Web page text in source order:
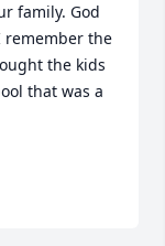
family. God
remember the
the kids
that was a